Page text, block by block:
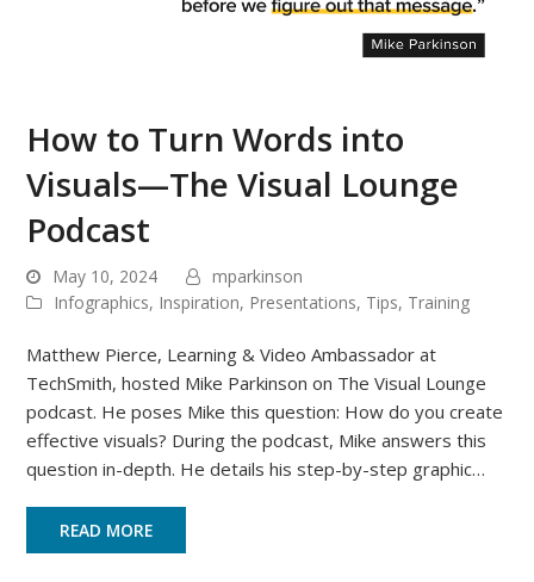
How to Turn Words into
Visuals—The Visual Lounge
Podcast
May 10, 2024
mparkinson
Infographics, Inspiration, Presentations, Tips, Training
Matthew Pierce, Learning & Video Ambassador at
TechSmith, hosted Mike Parkinson on The Visual Lounge
podcast. He poses Mike this question: How do you create
effective visuals? During the podcast, Mike answers this
question in-depth. He details his step-by-step graphic…
READ MORE